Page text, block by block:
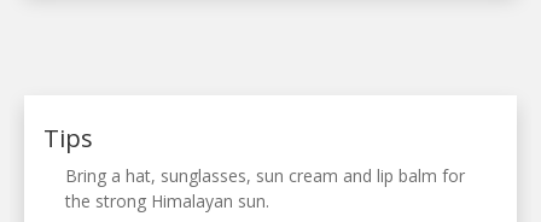
Tips
Bring a hat, sunglasses, sun cream and lip balm for
the strong Himalayan sun.